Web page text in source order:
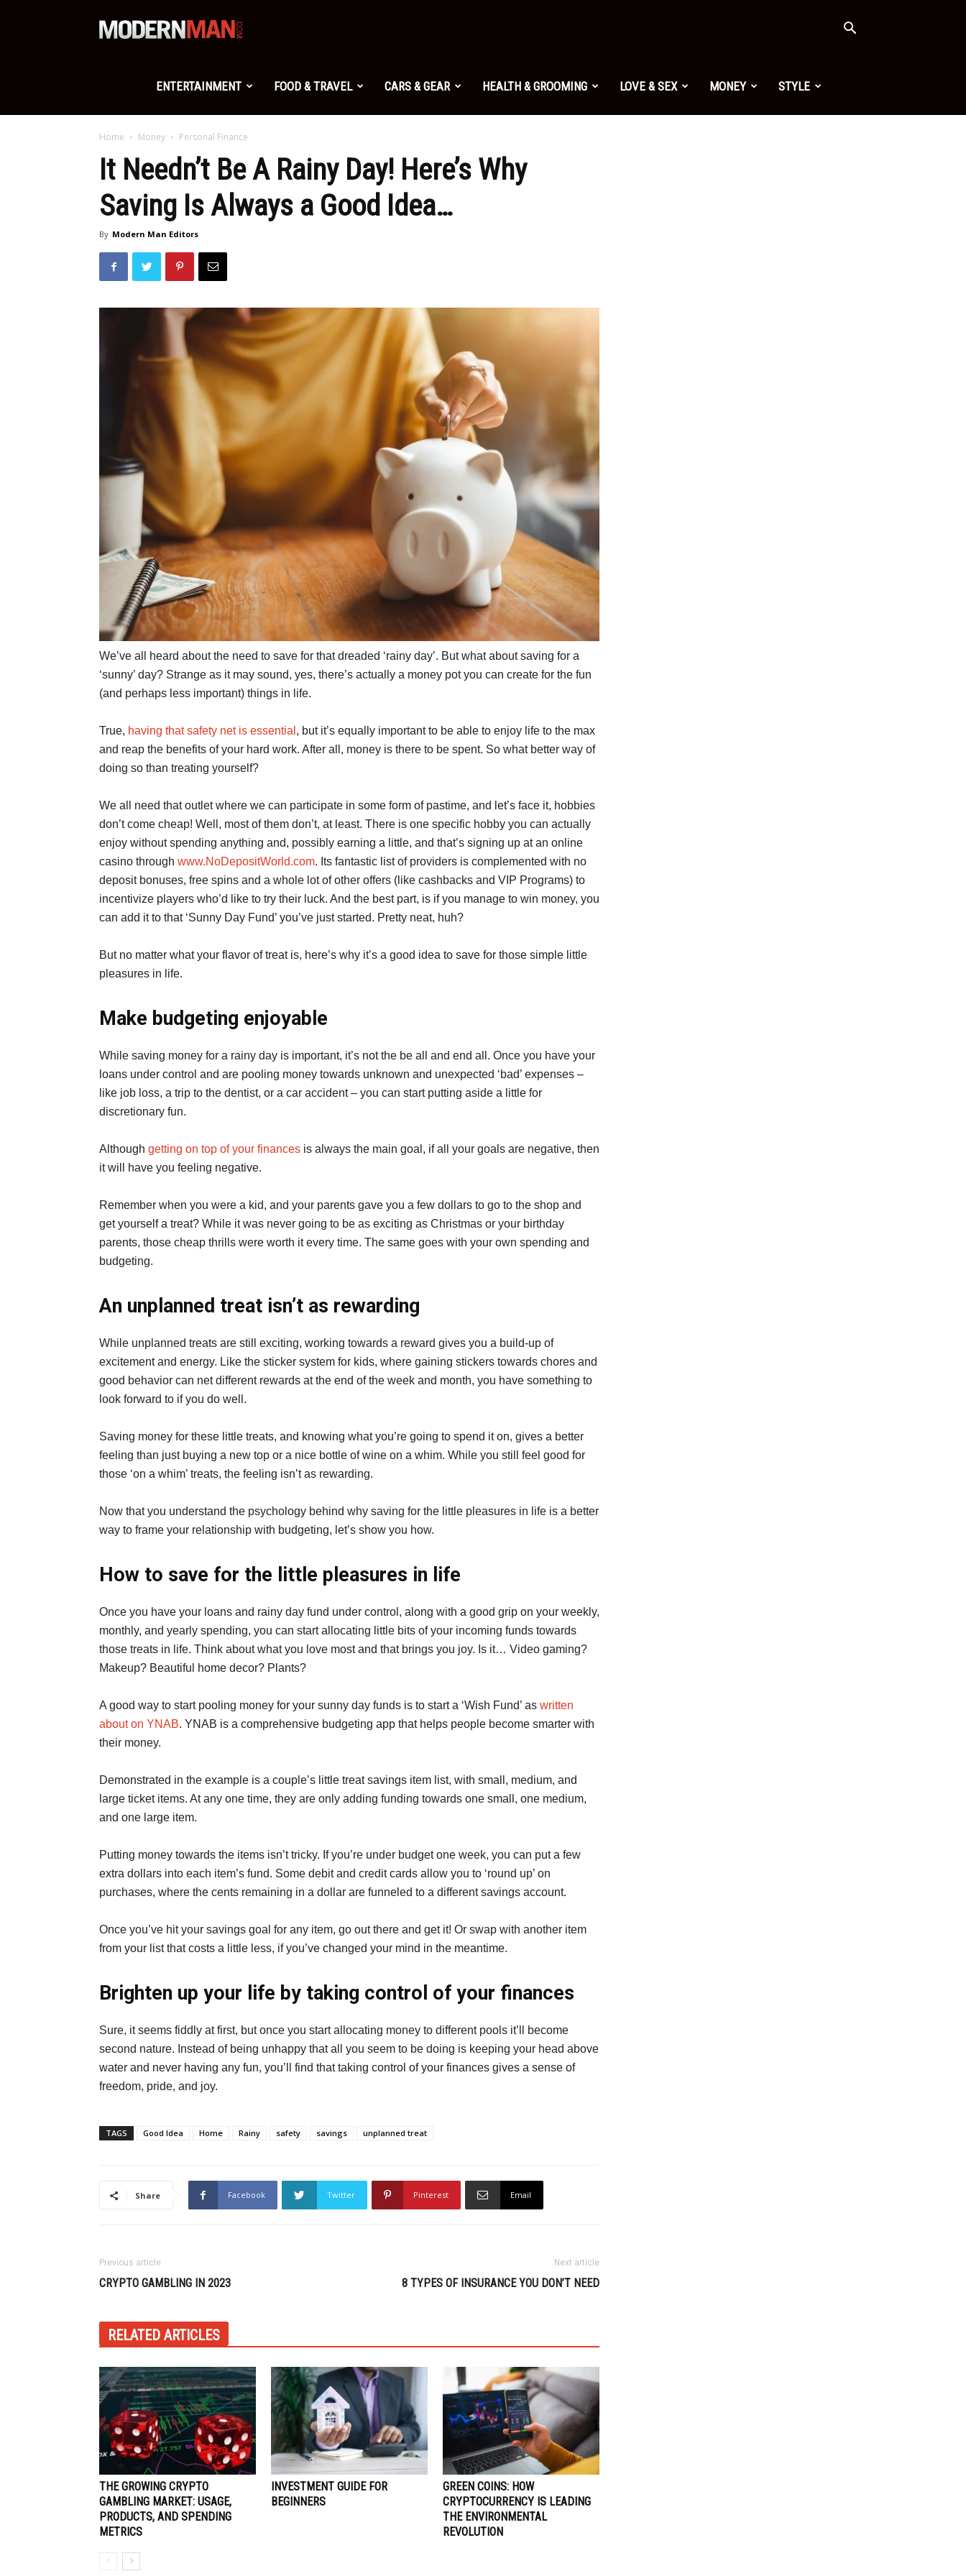
Modern
Man
ENTERTAINMENT FOOD & TRAVEL CARS & GEAR HEALTH & GROOMING LOVE & SEX MONEY STYLE
Home Money Personal Finance
It Needn’t Be A Rainy Day! Here’s Why
Saving Is Always a Good Idea…
By Modern Man Editors
We’ve all heard about the need to save for that dreaded ‘rainy day’. But what about saving for a
‘sunny’ day? Strange as it may sound, yes, there’s actually a money pot you can create for the fun
(and perhaps less important) things in life.
True, having that safety net is essential , but it’s equally important to be able to enjoy life to the max
and reap the benefits of your hard work. After all, money is there to be spent. So what better way of
doing so than treating yourself?
We all need that outlet where we can participate in some form of pastime, and let’s face it, hobbies
don’t come cheap! Well, most of them don’t, at least. There is one specific hobby you can actually
enjoy without spending anything and, possibly earning a little, and that’s signing up at an online
casino through www.NoDepositWorld.com. Its fantastic list of providers is complemented with no
deposit bonuses, free spins and a whole lot of other offers (like cashbacks and VIP Programs) to
incentivize players who’d like to try their luck. And the best part, is if you manage to win money, you
can add it to that ‘Sunny Day Fund’ you’ve just started. Pretty neat, huh?
But no matter what your flavor of treat is, here’s why it’s a good idea to save for those simple little
pleasures in life.
Make budgeting enjoyable
While saving money for a rainy day is important, it’s not the be all and end all. Once you have your
loans under control and are pooling money towards unknown and unexpected ‘bad’ expenses –
like job loss, a trip to the dentist, or a car accident – you can start putting aside a little for
discretionary fun.
Although getting on top of your finances is always the main goal, if all your goals are negative, then
it will have you feeling negative.
Remember when you were a kid, and your parents gave you a few dollars to go to the shop and
get yourself a treat? While it was never going to be as exciting as Christmas or your birthday
parents, those cheap thrills were worth it every time. The same goes with your own spending and
budgeting.
An unplanned treat isn’t as rewarding
While unplanned treats are still exciting, working towards a reward gives you a build-up of
excitement and energy. Like the sticker system for kids, where gaining stickers towards chores and
good behavior can net different rewards at the end of the week and month, you have something to
look forward to if you do well.
Saving money for these little treats, and knowing what you’re going to spend it on, gives a better
feeling than just buying a new top or a nice bottle of wine on a whim. While you still feel good for
those ‘on a whim’ treats, the feeling isn’t as rewarding.
Now that you understand the psychology behind why saving for the little pleasures in life is a better
way to frame your relationship with budgeting, let’s show you how.
How to save for the little pleasures in life
Once you have your loans and rainy day fund under control, along with a good grip on your weekly,
monthly, and yearly spending, you can start allocating little bits of your incoming funds towards
those treats in life. Think about what you love most and that brings you joy. Is it… Video gaming?
Makeup? Beautiful home decor? Plants?
A good way to start pooling money for your sunny day funds is to start a ‘Wish Fund’ as written
about on YNAB. YNAB is a comprehensive budgeting app that helps people become smarter with
their money.
Demonstrated in the example is a couple’s little treat savings item list, with small, medium, and
large ticket items. At any one time, they are only adding funding towards one small, one medium,
and one large item.
Putting money towards the items isn’t tricky. If you’re under budget one week, you can put a few
extra dollars into each item’s fund. Some debit and credit cards allow you to ‘round up’ on
purchases, where the cents remaining in a dollar are funneled to a different savings account.
Once you’ve hit your savings goal for any item, go out there and get it! Or swap with another item
from your list that costs a little less, if you’ve changed your mind in the meantime.
Brighten up your life by taking control of your finances
Sure, it seems fiddly at first, but once you start allocating money to different pools it’ll become
second nature. Instead of being unhappy that all you seem to be doing is keeping your head above
water and never having any fun, you’ll find that taking control of your finances gives a sense of
freedom, pride, and joy.
TAGS Good Idea Home Rainy safety savings unplanned treat
Share Facebook Twitter Pinterest Email
Previous article
CRYPTO GAMBLING IN 2023
Next article
8 TYPES OF INSURANCE YOU DON’T NEED
RELATED ARTICLES
THE GROWING CRYPTO
GAMBLING MARKET: USAGE,
PRODUCTS, AND SPENDING
METRICS
INVESTMENT GUIDE FOR
BEGINNERS
GREEN COINS: HOW
CRYPTOCURRENCY IS LEADING
THE ENVIRONMENTAL
REVOLUTION